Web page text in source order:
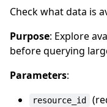
Check what data is
Purpose: Explore
before querying
Parameters:
resource_id